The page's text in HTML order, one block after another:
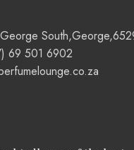
69 501 6902